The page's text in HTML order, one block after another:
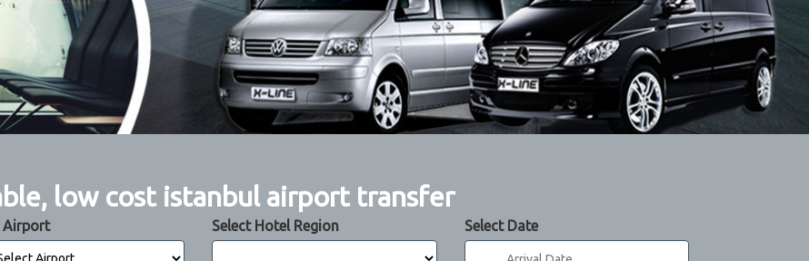
low cost istanbul airport transfer
Airport Select Hotel Region Select Date